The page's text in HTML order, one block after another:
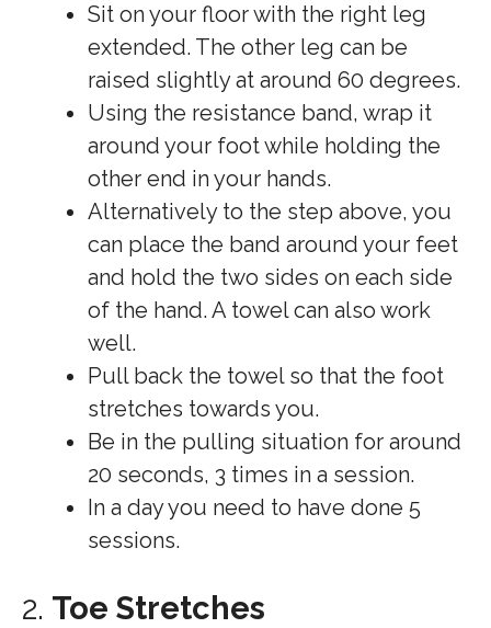
Sit on your floor with the right leg
extended. The other leg can be
raised slightly at around 60 degrees.
Using the resistance band, wrap it
around your foot while holding the
other end in your hands.
Alternatively to the step above, you
can place the band around your feet
and hold the two sides on each side
of the hand. A towel can also work
well.
Pull back the towel so that the foot
stretches towards you.
Be in the pulling situation for around
20 seconds, 3 times in a session.
In a day you need to have done 5
sessions.
2. Toe Stretches